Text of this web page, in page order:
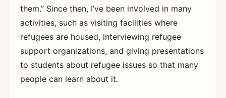
them.” Since then, I’ve been involved in many
activities, such as visiting facilities where
refugees are housed, interviewing refugee
support organizations, and giving presentations
to students about refugee issues so that many
people can learn about it.